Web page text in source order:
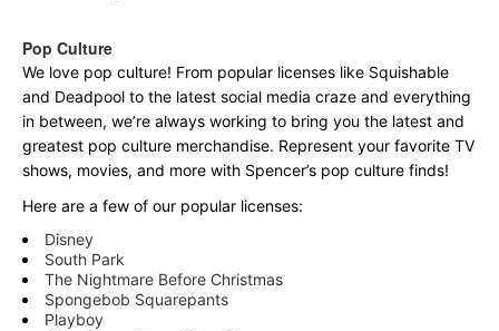
Pop Culture
We love pop culture! From popular licenses like Squishable
and Deadpool to the latest social media craze and everything
in between, we’re always working to bring you the latest and
greatest pop culture merchandise. Represent your favorite TV
shows, movies, and more with Spencer’s pop culture finds!
Here are a few of our popular licenses:
Disney
South Park
The Nightmare Before Christmas
Spongebob Squarepants
Playboy